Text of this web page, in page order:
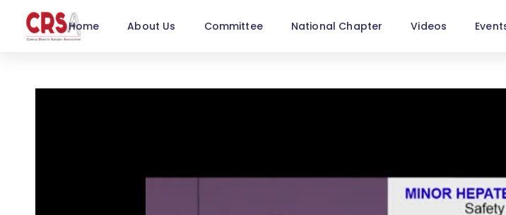
Home About Us Committee National Chapter Videos